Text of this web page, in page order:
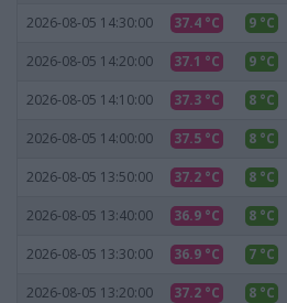
2026-08-05 14:30:00 37.4 °C 9 °C
2026-08-05 14:20:00 37.1 °C 9 °C
2026-08-05 14:10:00 37.3 °C 8 °C
2026-08-05 14:00:00 37.5 °C 8 °C
2026-08-05 13:50:00 37.2 °C 8 °C
2026-08-05 13:40:00 36.9 °C 8 °C
2026-08-05 13:30:00 36.9 °C 7 °C
2026-08-05 13:20:00 37.2 °C 8 °C